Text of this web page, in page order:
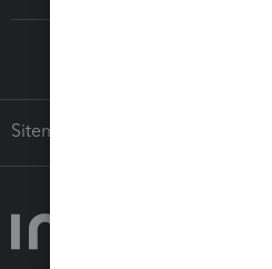
Sitemap